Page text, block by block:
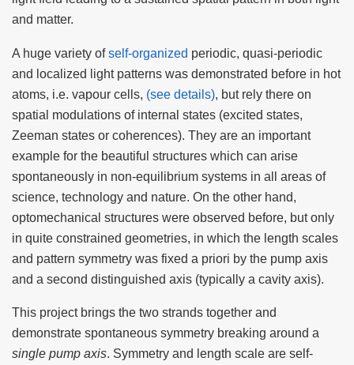
and matter.
A huge variety ofself-organized periodic, quasi-periodic
and localized light patterns was demonstrated before in hot
atoms, i.e. vapour cells, (see details), but rely there on
spatial modulations of internal states (excited states,
Zeeman states or coherences). They are an important
example for the beautiful structures which can arise
spontaneously in non-equilibrium systems in all areas of
science, technology and nature. On the other hand,
optomechanical structures were observed before, but only
in quite constrained geometries, in which the length scales
and pattern symmetry was fixed a priori by the pump axis
and a second distinguished axis (typically a cavity axis).
This project brings the two strands together and
demonstrate spontaneous symmetry breaking around a
single pump axis. Symmetry and length scale are self-